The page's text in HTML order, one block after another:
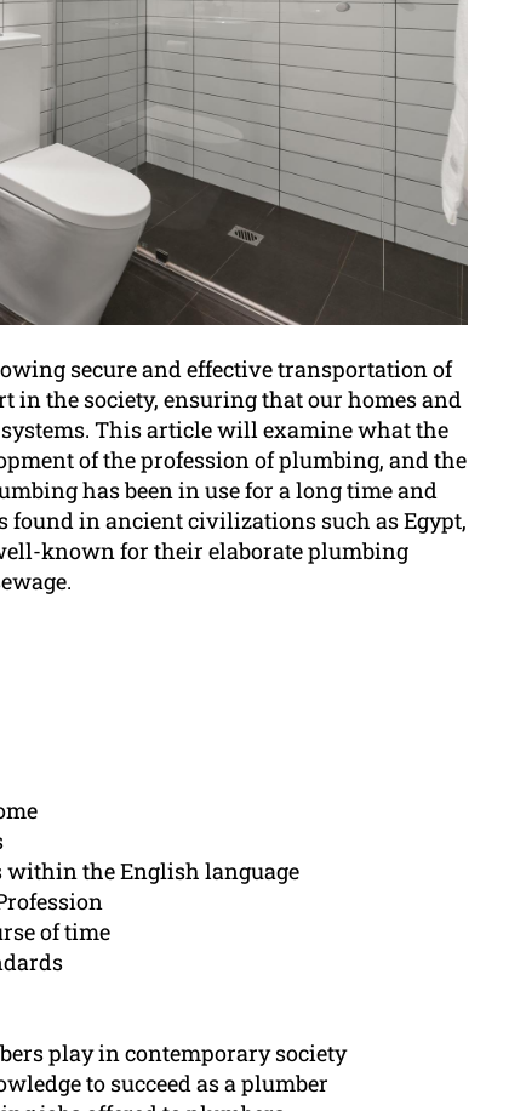
secure and effective transportation of
in the society, ensuring that our homes and
This article will examine what the
of the profession of plumbing, and the
has been in use for a long time and
found in ancient civilizations such as Egypt,
known for their elaborate plumbing
within the English language
of time
play in contemporary society
to succeed as a plumber